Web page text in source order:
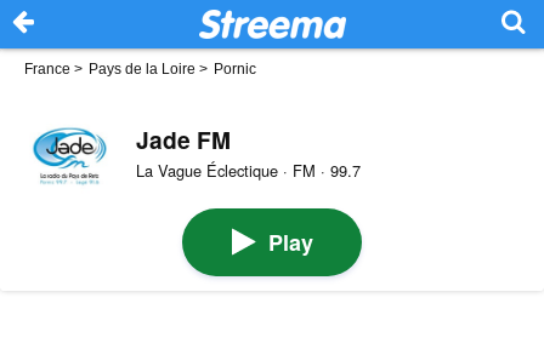
France > Pays de la Loire > Pornic
Jade FM
La Vague Éclectique · FM · 99.7
Play